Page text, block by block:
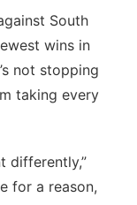
South
wins in
not stopping
taking every
differently,”
for a reason,